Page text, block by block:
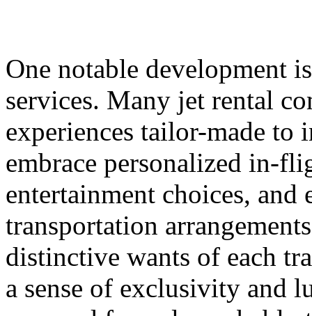
One notable development
services. Many jet rental
experiences tailor-made to
embrace personalized in-
entertainment choices,
transportation
distinctive wants of each
a sense of exclusivity and